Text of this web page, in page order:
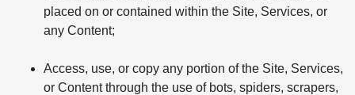
placed on or contained within the Site, Services, or
any Content;
Access, use, or copy any portion of the Site, Services,
or Content through the use of bots, spiders, scrapers,